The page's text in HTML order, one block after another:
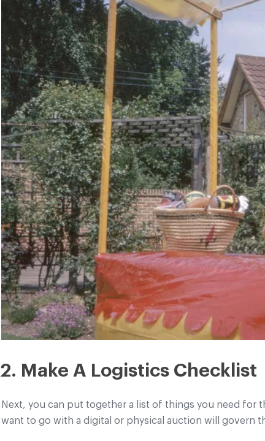
2. Make A Logistics Checklist
Next, you can put together a list of things you need for
want to go with a digital or physical auction will govern